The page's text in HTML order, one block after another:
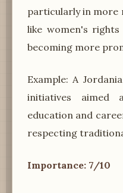
particularly in more
like women's
becoming more
Example: A
initiatives aimed
education and
respecting
Importance: 7/10